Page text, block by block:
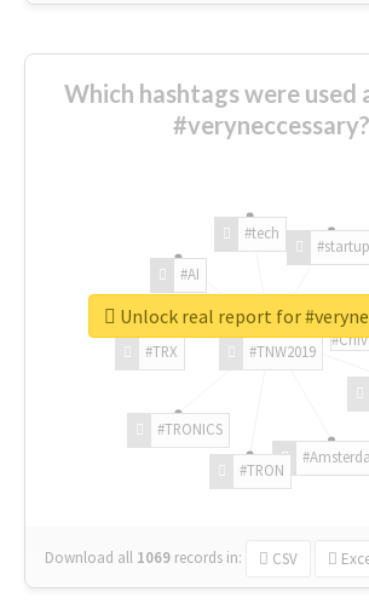
Which hashtags were used
#veryneccessary?
#TNW2019
#TRON
#TRONICS
#TRX
#AI
#tech
#startup
Download all 1069 records in: CSV
Unlock real report for